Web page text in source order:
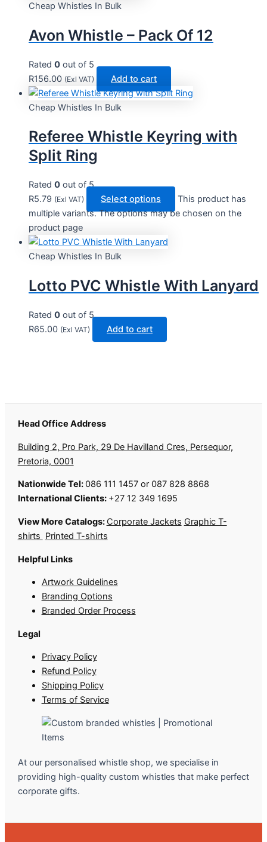
Cheap Whistles In Bulk
Avon Whistle – Pack Of 12
Rated 0 out of 5
R156.00 (Exl VAT) Add to cart
Cheap Whistles In Bulk
Referee Whistle Keyring with
Split Ring
Rated 0 out of 5
R5.79 (Exl VAT) Select options
This product has
multiple variants. The options may be chosen on the
product page
Cheap Whistles In Bulk
Lotto PVC Whistle With Lanyard
Rated 0 out of 5
R65.00 (Exl VAT) Add to cart
Head Office Address
Building 2, Pro Park, 29 De Havilland Cres, Persequor,
Pretoria, 0001
Nationwide Tel:086 111 1457 or 087 828 8868
International Clients: +27 12 349 1695
View More Catalogs: Corporate Jackets Graphic T-
shirts Printed T-shirts
Helpful Links
Artwork Guidelines
Branding Options
Branded Order Process
Legal
Privacy Policy
Refund Policy
Shipping Policy
Terms of Service
At our personalised whistle shop, we specialise in
providing high-quality custom whistles that make perfect
corporate gifts.